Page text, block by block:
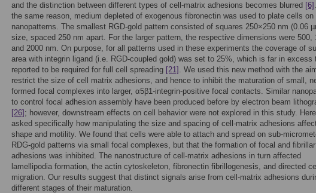
and the distinction between different types of cell-matrix adhesions becomes blurred [6]
the same reason, medium depleted of exogenous fibronectin was used to plate cells on
nanopatterns. The smallest RGD-gold pattern consisted of squares 250×250 nm (0.06
size, spaced 250 nm apart. For the larger pattern, the respective dimensions were 500,
and 2000 nm. On purpose, for all patterns used in these experiments the coverage of
area with integrin ligand (i.e. RGD-coupled gold) was set to 25%, which is far in excess
reported to be required for full cell spreading [21] . We used this new method with the
restrict the size of cell matrix adhesions, and hence to inhibit the maturation of small,
formed focal complexes into larger, α5β1-integrin-positive focal contacts. Similar
to control focal adhesion assembly have been produced before by electron beam
[26] ; however, downstream effects on cell behavior were not explored in this study.
asked specifically how manipulating the size and spacing of cell-matrix adhesions
shape and motility. We found that cells were able to attach and spread on sub-
RDG-gold patterns via small focal complexes, but that the formation of focal and fibrillar
adhesions was inhibited. The nanostructure of cell-matrix adhesions in turn affected
lamellipodia formation, the actin cytoskeleton, fibronectin fibrillogenesis, and directed cell
migration. Our results suggest that distinct signals arise from cell-matrix adhesions
different stages of their maturation.